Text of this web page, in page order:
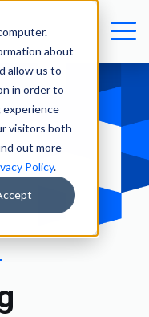
about
allow us to
in order to
experience
visitors both
out more
Policy.